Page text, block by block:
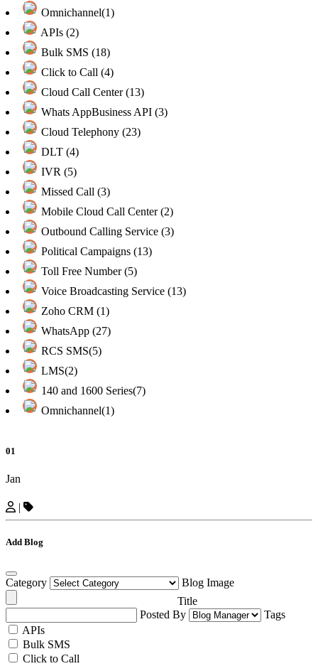
Omnichannel(1)
APIs (2)
Bulk SMS (18)
Click to Call (4)
Cloud Call Center (13)
Whats AppBusiness API (3)
Cloud Telephony (23)
DLT (4)
IVR (5)
Missed Call (3)
Mobile Cloud Call Center (2)
Outbound Calling Service (3)
Political Campaigns (13)
Toll Free Number (5)
Voice Broadcasting Service (13)
Zoho CRM (1)
WhatsApp (27)
RCS SMS(5)
LMS(2)
140 and 1600 Series(7)
Omnichannel(1)
01
Jan
|
Add Blog
Category
Blog Image
Title
Posted By
Tags
APIs
Bulk SMS
Click to Call